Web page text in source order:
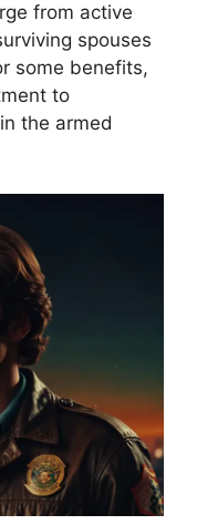
from active
spouses
some benefits,
to
the armed